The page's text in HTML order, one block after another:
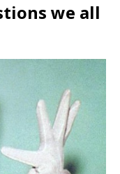
we all